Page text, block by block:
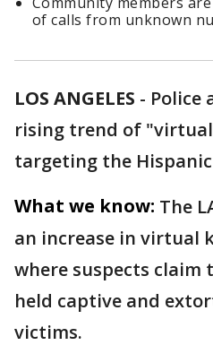
of calls from unknown
LOS ANGELES - Police
rising trend of
targeting the
What we know: The
an increase in virtual
where suspects claim
held captive and
victims.